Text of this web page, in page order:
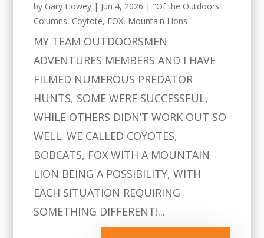
by Gary Howey | Jun 4, 2026 | "Of the Outdoors"
Columns, Coytote, FOX, Mountain Lions
MY TEAM OUTDOORSMEN
ADVENTURES MEMBERS AND I HAVE
FILMED NUMEROUS PREDATOR
HUNTS, SOME WERE SUCCESSFUL,
WHILE OTHERS DIDN’T WORK OUT SO
WELL. WE CALLED COYOTES,
BOBCATS, FOX WITH A MOUNTAIN
LION BEING A POSSIBILITY, WITH
EACH SITUATION REQUIRING
SOMETHING DIFFERENT!...